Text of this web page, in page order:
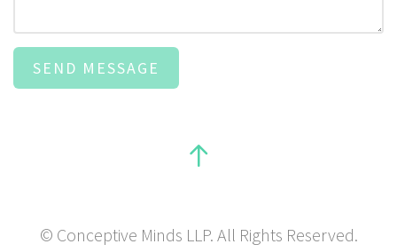
© Conceptive Minds LLP. All Rights Reserved.